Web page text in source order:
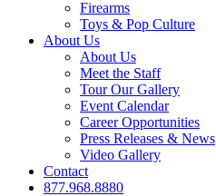
Firearms
Toys & Pop Culture
About Us
About Us
Meet the Staff
Tour Our Gallery
Event Calendar
Career Opportunities
Press Releases & News
Video Gallery
Contact
877.968.8880